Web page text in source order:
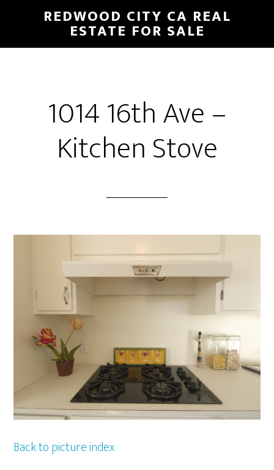
main
primary
REDWOOD CITY CA REAL
ESTATE FOR SALE
1014 16th Ave –
Kitchen Stove
Back to picture index